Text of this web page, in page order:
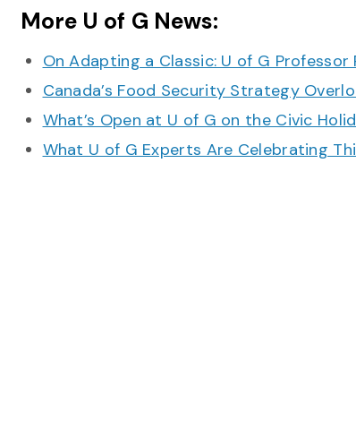
More U of G News:
On Adapting a Classic: U of G Professor
Canada’s Food Security Strategy
What’s Open at U of G on the Civic
What U of G Experts Are Celebrating